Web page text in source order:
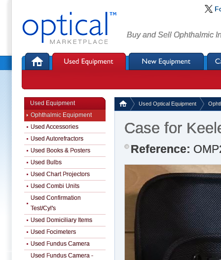
Buy and Sell Ophthalmic
Used Optical Equipment
Case for
Reference:
Used Equipment
Ophthalmic Equipment
Used Accessories
Used Autorefractors
Used Books & Posters
Used Bulbs
Used Chart Projectors
Used Combi Units
Used Confirmation
Test/Cyl's
Used Domiciliary Items
Used Focimeters
Used Fundus Camera
Used Fundus Camera -